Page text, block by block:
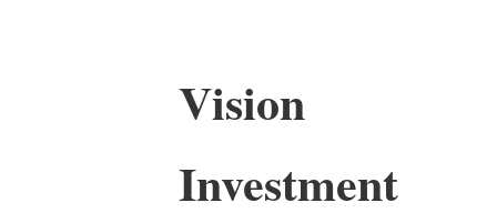
Vision
Investment